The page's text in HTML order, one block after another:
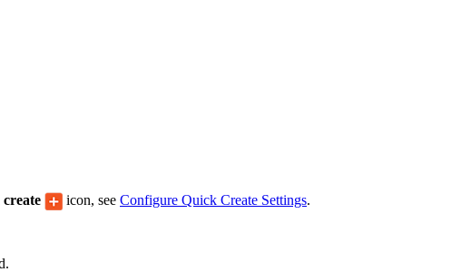
icon, see Configure Quick Create Settings.